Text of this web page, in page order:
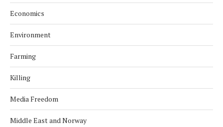
Economics
Environment
Farming
Killing
Media Freedom
Middle East and Norway